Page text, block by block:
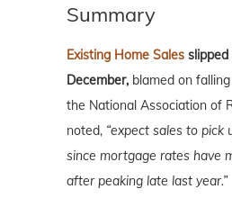
Summary
Existing Home Sales slipped
December, blamed on
the National Association of
noted, “expect sales to pick
since mortgage rates have
after peaking late last year.”